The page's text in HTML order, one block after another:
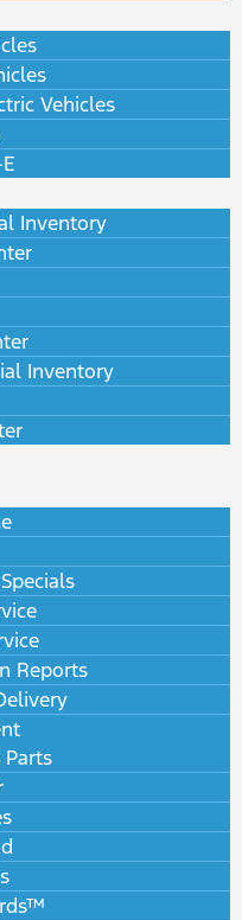
Vehicles
Inventory
Inventory
Reports
Parts